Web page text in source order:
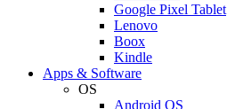
Google Pixel Tablet
Lenovo
Boox
Kindle
Apps & Software
OS
Android OS